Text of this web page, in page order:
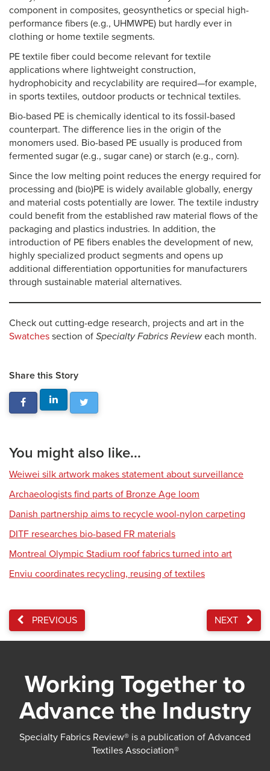
component in composites, geosynthetics or special high-
performance fibers (e.g., UHMWPE) but hardly ever in
clothing or home textile segments.
PE textile fiber could become relevant for textile
applications where lightweight construction,
hydrophobicity and recyclability are required—for example,
in sports textiles, outdoor products or technical textiles.
Bio-based PE is chemically identical to its fossil-based
counterpart. The difference lies in the origin of the
monomers used. Bio-based PE usually is produced from
fermented sugar (e.g., sugar cane) or starch (e.g., corn).
Since the low melting point reduces the energy required for
processing and (bio)PE is widely available globally, energy
and material costs potentially are lower. The textile industry
could benefit from the established raw material flows of the
packaging and plastics industries. In addition, the
introduction of PE fibers enables the development of new,
highly specialized product segments and opens up
additional differentiation opportunities for manufacturers
through sustainable material alternatives.
Check out cutting-edge research, projects and art in the
Swatches section of Specialty Fabrics Revieweach month.
Share this Story
You might also like...
Weiwei silk artwork makes statement about surveillance
Archaeologists find parts of Bronze Age loom
Danish partnership aims to recycle wool-nylon carpeting
DITF researches bio-based FR materials
Montreal Olympic Stadium roof fabrics turned into art
Enviu coordinates recycling, reusing of textiles
PREVIOUS NEXT
Working Together to
Advance the Industry
Specialty Fabrics Review® is a publication of Advanced
Textiles Association®